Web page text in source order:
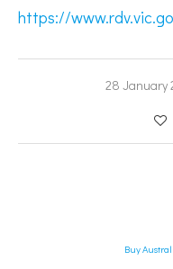
https://
28 January
Buy